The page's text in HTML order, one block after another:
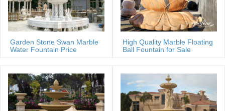
price Saudi Arabia; Professional exportor marble water … Professional
garden stone water fountain.
Professional exportor marble water fountain small …
Home » Message » Fountain Gallery » Professional exportor marble
water fountain small size Animal Fountain for home and garden
Marble Water Fountains,Garden Statue Marble Angel Water …
… price of marble water fountain gaden or park stone fountain for
garden With Bottom Price mexican; Professional exportor marble
water fountain high-end decorate …
Garden Stone Swan Marble
Water Fountain Price
High Quality Marble Floating
Ball Fountain for Sale